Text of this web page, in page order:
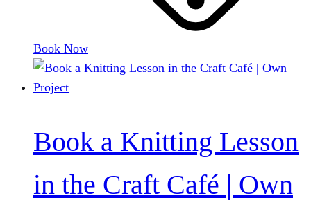
Book Now
Book a Knitting Lesson
in the Craft Café | Own